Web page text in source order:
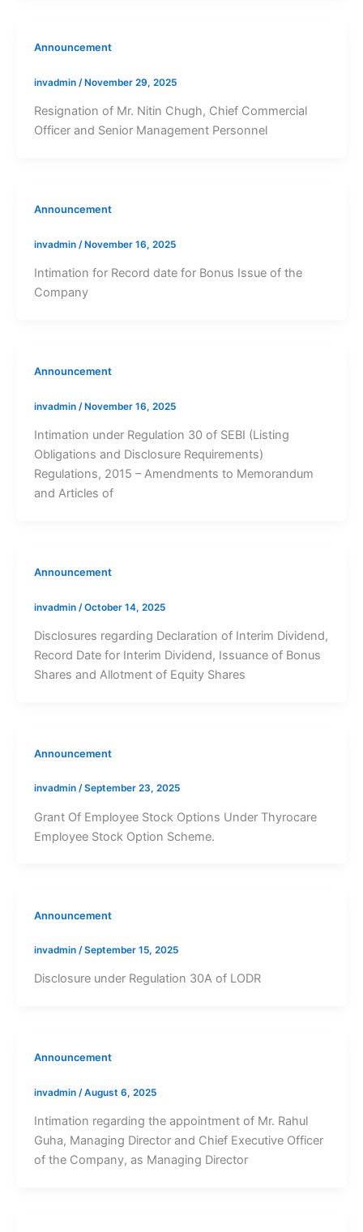
Announcement
invadmin / November 29, 2025
Resignation of Mr. Nitin Chugh, Chief Commercial
Officer and Senior Management Personnel
Announcement
invadmin /November 16, 2025
Intimation for Record date for Bonus Issue of the
Company
Announcement
invadmin /November 16, 2025
Intimation under Regulation 30 of SEBI (Listing
Obligations and Disclosure Requirements)
Regulations, 2015 – Amendments to Memorandum
and Articles of
Announcement
invadmin /October 14, 2025
Disclosures regarding Declaration of Interim Dividend,
Record Date for Interim Dividend, Issuance of Bonus
Shares and Allotment of Equity Shares
Announcement
invadmin /September 23, 2025
Grant Of Employee Stock Options Under Thyrocare
Employee Stock Option Scheme.
Announcement
invadmin /September 15, 2025
Disclosure under Regulation 30A of LODR
Announcement
invadmin /August 6, 2025
Intimation regarding the appointment of Mr. Rahul
Guha, Managing Director and Chief Executive Officer
of the Company, as Managing Director